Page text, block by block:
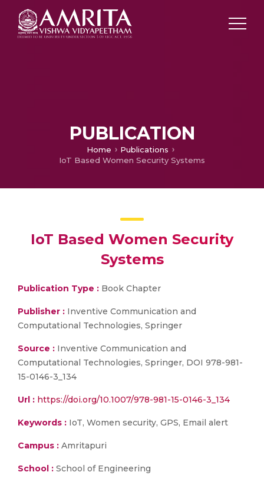
PUBLICATION
Home
Publications
IoT Based Women Security Systems
IoT Based Women Security
Systems
Publication Type : Book Chapter
Publisher : Inventive Communication and
Computational Technologies, Springer
Source : Inventive Communication and
Computational Technologies, Springer, DOI 978-981-
15-0146-3_134
Url : https://doi.org/10.1007/978-981-15-0146-3_134
Keywords : IoT, Women security, GPS, Email alert
Campus : Amritapuri
School : School of Engineering